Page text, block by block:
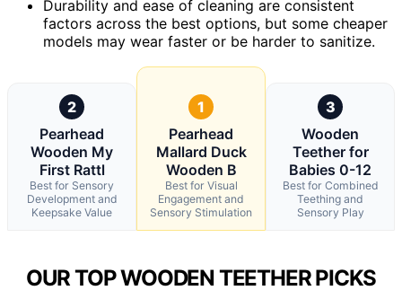
Durability and ease of cleaning are consistent
factors across the best options, but some cheaper
models may wear faster or be harder to sanitize.
2
Pearhead
Wooden My
First Rattl
Best for Sensory
Development and
Keepsake Value
1
Pearhead
Mallard Duck
Wooden B
Best for Visual
Engagement and
Sensory Stimulation
3
Wooden
Teether for
Babies 0-12
Best for Combined
Teething and
Sensory Play
OUR TOP WOODEN TEETHER PICKS